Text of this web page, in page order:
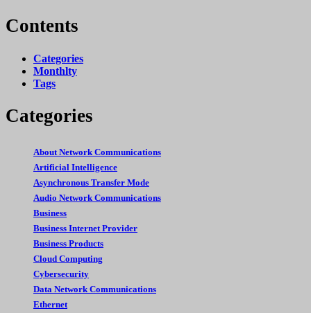
Contents
Categories
Monthlty
Tags
Categories
About Network Communications
Artificial Intelligence
Asynchronous Transfer Mode
Audio Network Communications
Business
Business Internet Provider
Business Products
Cloud Computing
Cybersecurity
Data Network Communications
Ethernet